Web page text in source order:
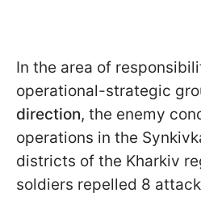
In the area of
operational-strategic
direction, the enemy
operations in the
districts of the Kharkiv
soldiers repelled 8